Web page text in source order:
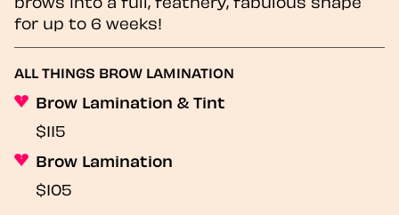
for up to 6 weeks!
ALL THINGS BROW LAMINATION
Brow Lamination & Tint
$115
Brow Lamination
$105